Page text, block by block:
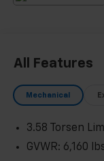
All Features
Mechanical
3.58 Torsen
GVWR: 6,160